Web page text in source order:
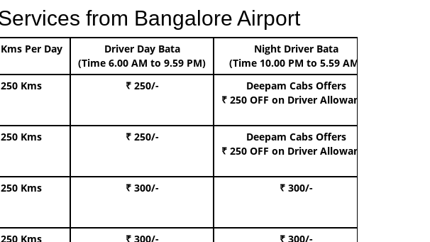
from Bangalore Airport
Per Day
Driver Day Bata
(Time 6.00 AM to 9.59 PM)
Night Driver Bata
(Time 10.00 PM to 5.59 AM)
250 Kms ₹ 250/-
Deepam Cabs Offers
₹ 250 OFF on Driver Allowance
250 Kms ₹ 250/-
Deepam Cabs Offers
₹ 250 OFF on Driver Allowance
250 Kms ₹ 300/- ₹ 300/-
250 Kms ₹ 300/- ₹ 300/-